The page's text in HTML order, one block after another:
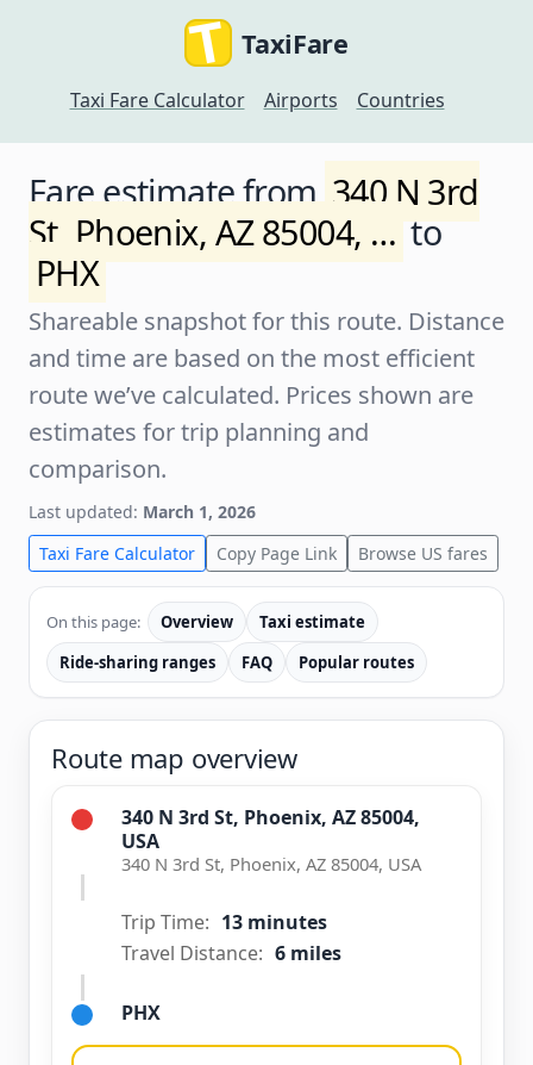
TaxiFare
Taxi Fare Calculator Airports Countries
Fare estimate from340 N 3rd
St, Phoenix, AZ 85004, …to
PHX
Shareable snapshot for this route. Distance
and time are based on the most efficient
route we’ve calculated. Prices shown are
estimates for trip planning and
comparison.
Last updated: March 1, 2026
Taxi Fare Calculator
Copy Page Link Browse US fares
On this page: Overview
Taxi estimate
Ride-sharing ranges
FAQ Popular routes
Route map overview
340 N 3rd St, Phoenix, AZ 85004,
USA
340 N 3rd St, Phoenix, AZ 85004, USA
Trip Time: 13 minutes
Travel Distance: 6 miles
PHX